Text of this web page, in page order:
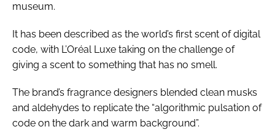
museum.
It has been described as the world’s first scent of digital
code, with L’Oréal Luxe taking on the challenge of
giving a scent to something that has no smell.
The brand’s fragrance designers blended clean musks
and aldehydes to replicate the “algorithmic pulsation of
code on the dark and warm background”.